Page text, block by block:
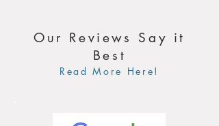
Our Reviews Say it
Best
Read More Here!